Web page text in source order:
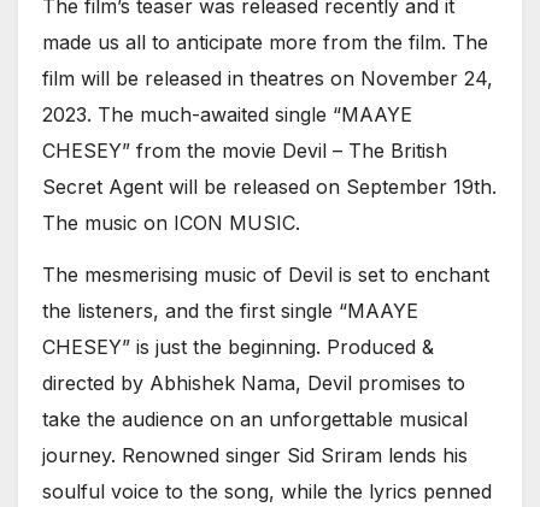
The film’s teaser was released recently and it
made us all to anticipate more from the film. The
film will be released in theatres on November 24,
2023. The much-awaited single “MAAYE
CHESEY” from the movie Devil – The British
Secret Agent will be released on September 19th.
The music on ICON MUSIC.
The mesmerising music of Devil is set to enchant
the listeners, and the first single “MAAYE
CHESEY” is just the beginning. Produced &
directed by Abhishek Nama, Devil promises to
take the audience on an unforgettable musical
journey. Renowned singer Sid Sriram lends his
soulful voice to the song, while the lyrics penned